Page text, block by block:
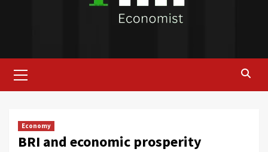
Menu
Economy
BRI and economic prosperity